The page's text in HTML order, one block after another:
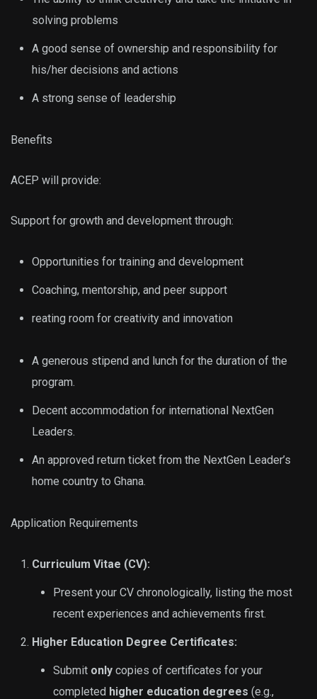
solving problems
A good sense of ownership and responsibility for
his/her decisions and actions
A strong sense of leadership
Benefits
ACEP will provide:
Support for growth and development through:
Opportunities for training and development
Coaching, mentorship, and peer support
reating room for creativity and innovation
A generous stipend and lunch for the duration of the
program.
Decent accommodation for international NextGen
Leaders.
An approved return ticket from the NextGen Leader’s
home country to Ghana.
Application Requirements
Curriculum Vitae (CV):
Present your CV chronologically, listing the most
recent experiences and achievements first.
Higher Education Degree Certificates:
Submit only copies of certificates for your
completed higher education degrees (e.g.,